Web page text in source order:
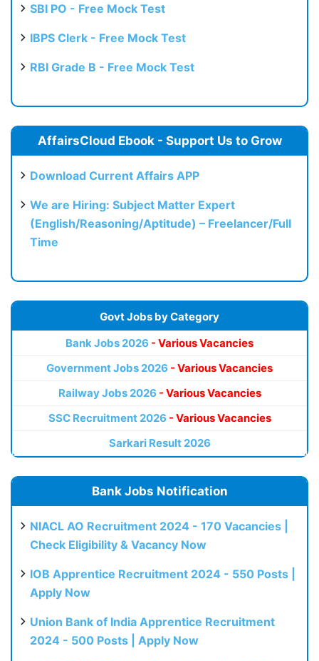
SBI PO - Free Mock Test
IBPS Clerk - Free Mock Test
RBI Grade B - Free Mock Test
AffairsCloud Ebook - Support Us to Grow
Download Current Affairs APP
We are Hiring: Subject Matter Expert
(English/Reasoning/Aptitude) – Freelancer/Full
Time
Govt Jobs by Category
Bank Jobs 2026 - Various Vacancies
Government Jobs 2026 - Various Vacancies
Railway Jobs 2026 - Various Vacancies
SSC Recruitment 2026 - Various Vacancies
Sarkari Result 2026
Bank Jobs Notification
NIACL AO Recruitment 2024 - 170 Vacancies |
Check Eligibility & Vacancy Now
IOB Apprentice Recruitment 2024 - 550 Posts |
Apply Now
Union Bank of India Apprentice Recruitment
2024 - 500 Posts | Apply Now